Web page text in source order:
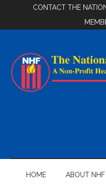
main
secondary
footer
CONTACT THE
HOME ABOUT NHF